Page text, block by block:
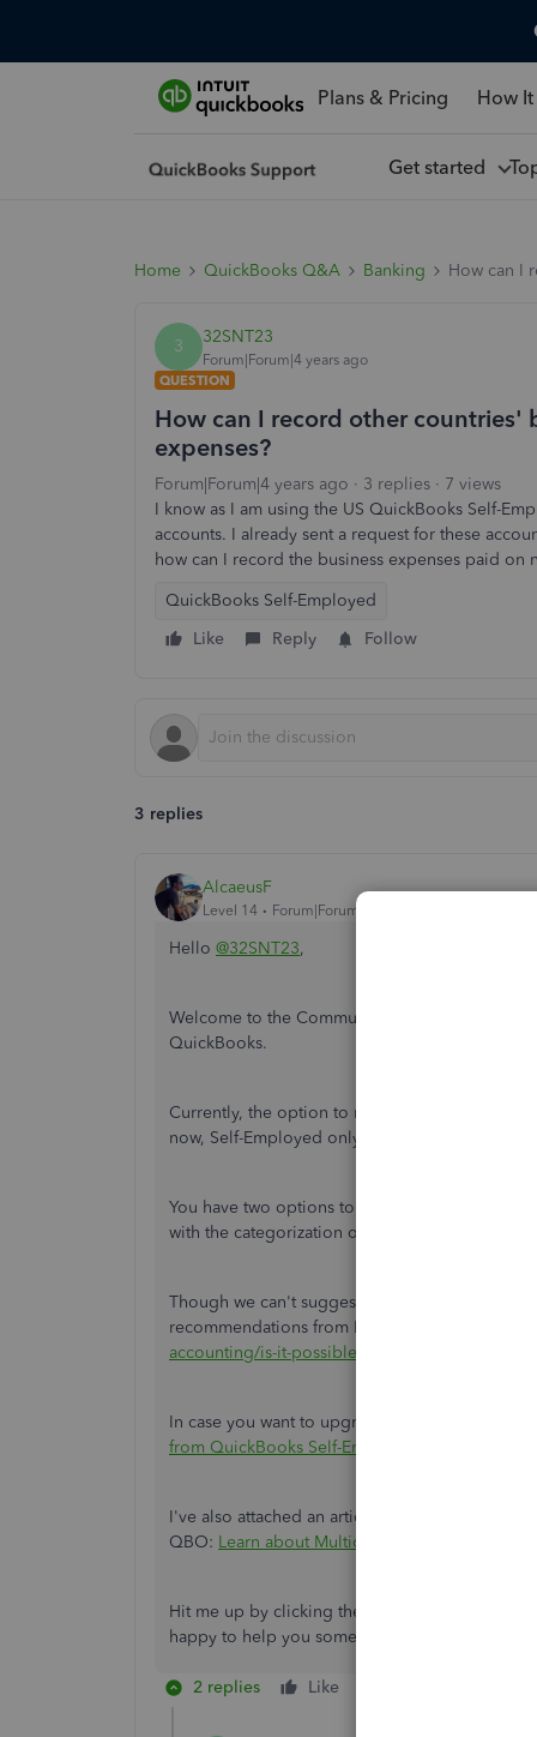
Plans & Pricing How
Get started
Home QuickBooks Q&A Banking How can I
3 32SNT23
Forum|Forum|4 years ago
QUESTION
How can I record other countries'
expenses?
Forum|Forum|4 years ago 3 replies
7 views
I know as I am using the US QuickBooks Self-
accounts. I already sent a request for these
how can I record the business expenses paid on
QuickBooks Self-Employed
Like
Reply Follow
3 replies
AlcaeusF
Level 14 Forum|Forum|4 years ago
Hello @32SNT23,
Welcome to the Community. I can share
QuickBooks.
Currently, the option to record business
now, Self-Employed only supports the same
You have two options to handle these
with the categorization or upgrade to
Though we can't suggest which app is best to
recommendations from Fiat Lux - ASIA:
accounting/is-it-possible-to-issue-an-invoice-in-
In case you want to upgrade to the Online
from QuickBooks Self-Employed to QuickBooks
I've also attached an article you can use to
QBO: Learn about Multicurrency in QuickBooks
Hit me up by clicking the
button if you
happy to help you some more.
2 replies Like